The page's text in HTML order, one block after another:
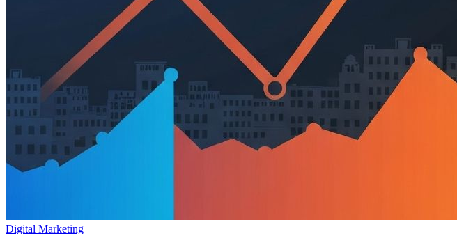
Digital Marketing